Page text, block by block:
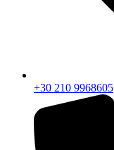
+30 210 9968605